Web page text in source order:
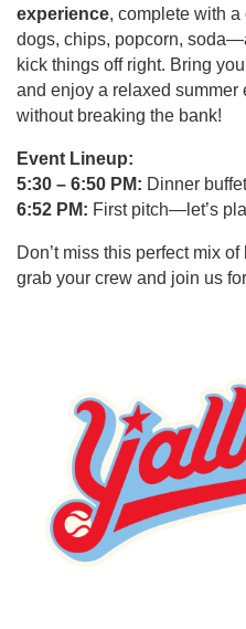
experience, complete with
dogs, chips, popcorn,
kick things off right. Bring
and enjoy a relaxed summer
without breaking the bank!
Event Lineup:
5:30 – 6:50 PM: Dinner
6:52 PM: First pitch—let’s
Don’t miss this perfect mix of
grab your crew and join us